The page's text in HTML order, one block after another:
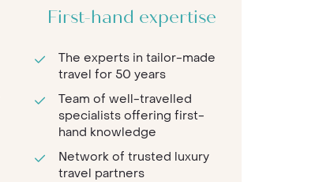
First-hand expertise
The experts in tailor-made
travel for 50 years
Team of well-travelled
specialists offering first-
hand knowledge
Network of trusted luxury
travel partners